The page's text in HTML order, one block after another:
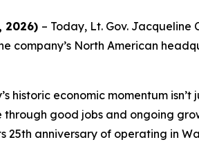
2026) – Today, Lt. Gov.
company’s North American
historic economic momentum
good jobs and ongoing
25th anniversary of operating in